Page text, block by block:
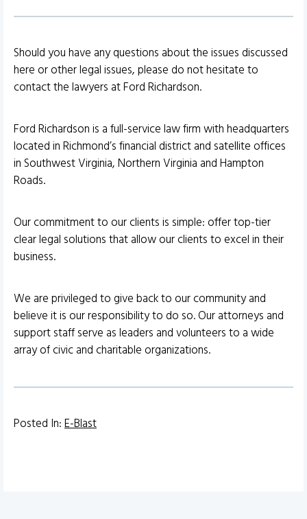
Should you have any questions about the issues discussed
here or other legal issues, please do not hesitate to
contact the lawyers at Ford Richardson.
Ford Richardson is a full-service law firm with headquarters
located in Richmond’s financial district and satellite offices
in Southwest Virginia, Northern Virginia and Hampton
Roads.
Our commitment to our clients is simple: offer top-tier
clear legal solutions that allow our clients to excel in their
business.
We are privileged to give back to our community and
believe it is our responsibility to do so. Our attorneys and
support staff serve as leaders and volunteers to a wide
array of civic and charitable organizations.
Posted In:E-Blast